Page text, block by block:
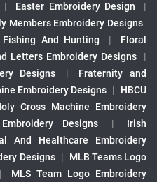
| Easter Embroidery Design
|
Members Embroidery Designs
Fishing And Hunting |
Floral
Letters Embroidery Designs
|
Designs
|
Fraternity and
Embroidery Designs |
HBCU
Cross Machine Embroidery
Designs |
Irish
And Healthcare Embroidery
Designs |
MLB Teams Logo
|
MLS Team Logo Embroidery